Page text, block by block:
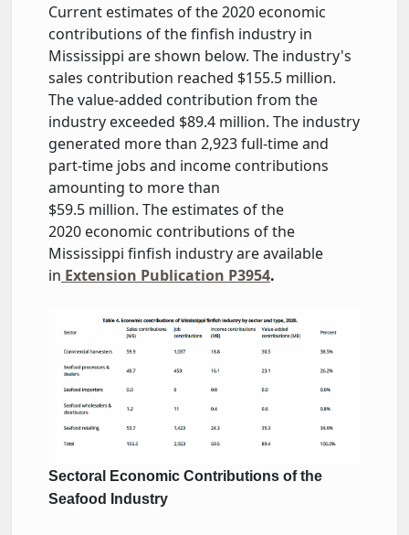
Current estimates of the 2020 economic
contributions of the finfish industry in
Mississippi are shown below. The industry's
sales contribution reached $155.5 million.
The value-added contribution from the
industry exceeded $89.4 million. The industry
generated more than 2,923 full-time and
part-time jobs and income contributions
amounting to more than
$59.5 million. The estimates of the
2020 economic contributions of the
Mississippi finfish industry are available
in Extension Publication P3954.
contributions-finfish-ms-
2020.jpg
Sectoral Economic Contributions of the
Seafood Industry